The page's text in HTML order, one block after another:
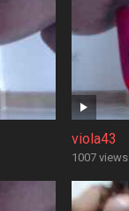
viola43
1007 views